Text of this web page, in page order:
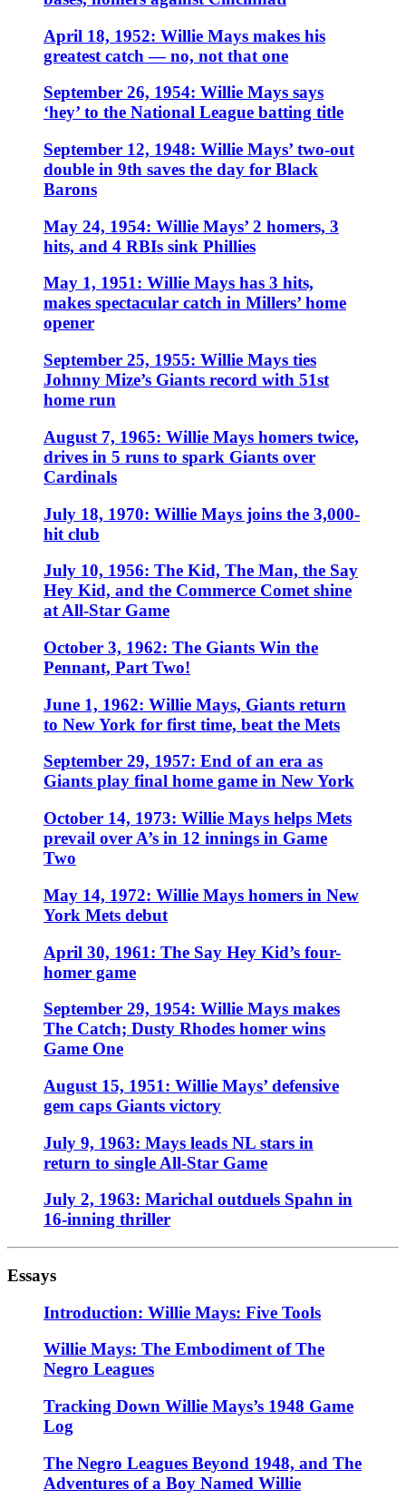
April 18, 1952: Willie Mays makes his
greatest catch — no, not that one
September 26, 1954: Willie Mays says
‘hey’ to the National League batting title
September 12, 1948: Willie Mays’ two-out
double in 9th saves the day for Black
Barons
May 24, 1954: Willie Mays’ 2 homers, 3
hits, and 4 RBIs sink Phillies
May 1, 1951: Willie Mays has 3 hits,
makes spectacular catch in Millers’ home
opener
September 25, 1955: Willie Mays ties
Johnny Mize’s Giants record with 51st
home run
August 7, 1965: Willie Mays homers twice,
drives in 5 runs to spark Giants over
Cardinals
July 18, 1970: Willie Mays joins the 3,000-
hit club
July 10, 1956: The Kid, The Man, the Say
Hey Kid, and the Commerce Comet shine
at All-Star Game
October 3, 1962: The Giants Win the
Pennant, Part Two!
June 1, 1962: Willie Mays, Giants return
to New York for first time, beat the Mets
September 29, 1957: End of an era as
Giants play final home game in New York
October 14, 1973: Willie Mays helps Mets
prevail over A’s in 12 innings in Game
Two
May 14, 1972: Willie Mays homers in New
York Mets debut
April 30, 1961: The Say Hey Kid’s four-
homer game
September 29, 1954: Willie Mays makes
The Catch; Dusty Rhodes homer wins
Game One
August 15, 1951: Willie Mays’ defensive
gem caps Giants victory
July 9, 1963: Mays leads NL stars in
return to single All-Star Game
July 2, 1963: Marichal outduels Spahn in
16-inning thriller
Essays
Introduction: Willie Mays: Five Tools
Willie Mays: The Embodiment of The
Negro Leagues
Tracking Down Willie Mays’s 1948 Game
Log
The Negro Leagues Beyond 1948, and The
Adventures of a Boy Named Willie